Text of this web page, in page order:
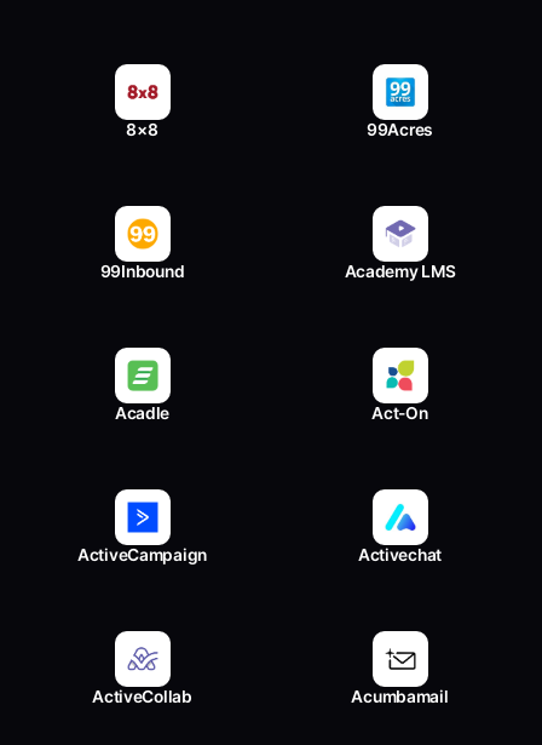
8×8 99Acres
99Inbound Academy LMS
Acadle Act-On
ActiveCampaign Activechat
ActiveCollab Acumbamail